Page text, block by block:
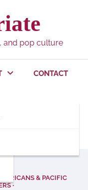
and pop culture
CONTACT
& PACIFIC